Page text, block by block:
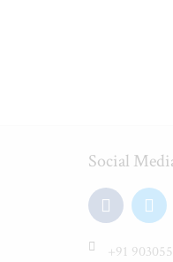
Social
+91